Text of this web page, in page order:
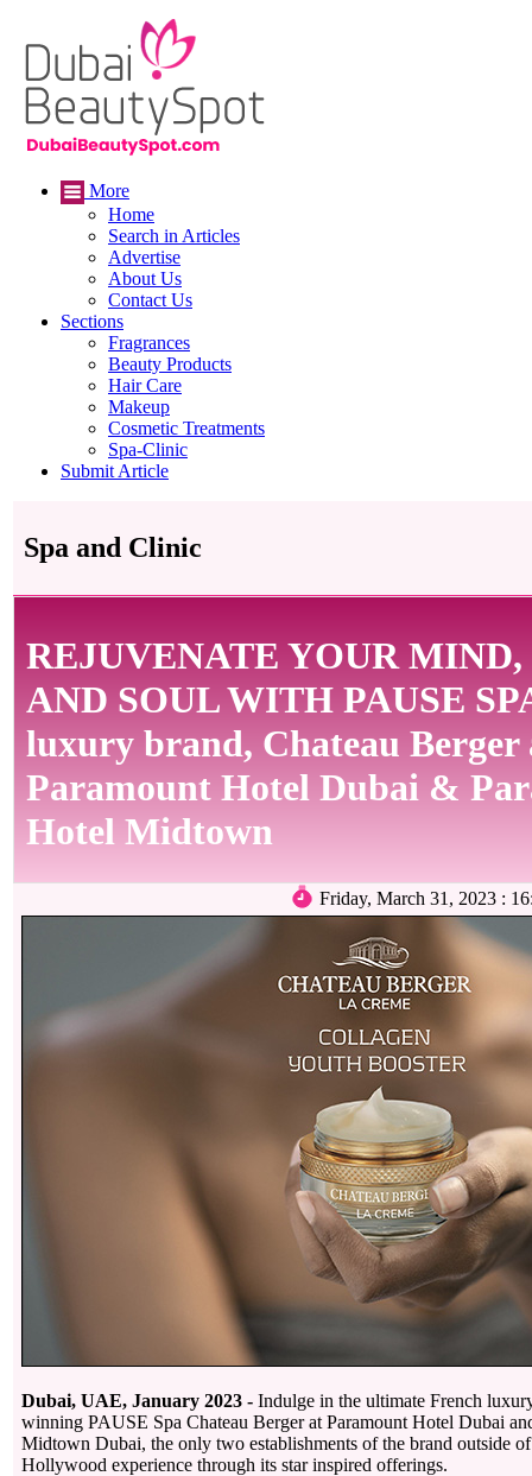
More
Home
Search in Articles
Advertise
About Us
Contact Us
Sections
Fragrances
Beauty Products
Hair Care
Makeup
Cosmetic Treatments
Spa-Clinic
Submit Article
Spa and Clinic
REJUVENATE YOUR MIND,
AND SOUL WITH PAUSE
luxury brand, Chateau Berger
Paramount Hotel Dubai &
Hotel Midtown
Friday, March 31, 2023 :
Dubai, UAE, January 2023 - Indulge in the ultimate French
winning PAUSE Spa Chateau Berger at Paramount Hotel Dubai
Midtown Dubai, the only two establishments of the brand outside
Hollywood experience through its star inspired offerings.